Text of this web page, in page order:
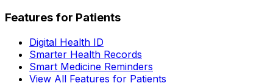
Features for Patients
Digital Health ID
Smarter Health Records
Smart Medicine Reminders
View All Features for Patients